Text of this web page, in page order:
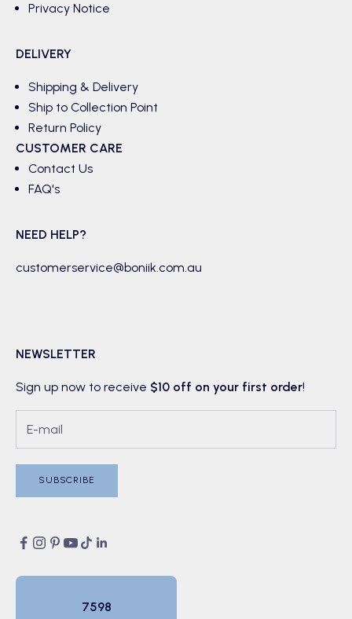
Privacy Notice
DELIVERY
Shipping & Delivery
Ship to Collection Point
Return Policy
CUSTOMER CARE
Contact Us
FAQ's
NEED HELP?
customerservice@boniik.com.au
NEWSLETTER
Sign up now to receive $10 off on your first order!
SUBSCRIBE
7598